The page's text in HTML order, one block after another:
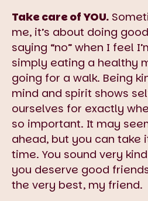
Take care of YOU.
me, it’s about doing
saying “no” when I feel
simply eating a healthy
going for a walk. Being
mind and spirit shows
ourselves for exactly
so important. It may
ahead, but you can take
time. You sound very
you deserve good
the very best, my friend.